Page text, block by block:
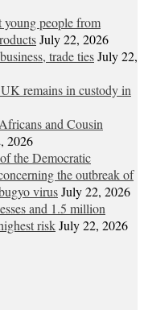
young people from
July 22, 2026
trade tiesJuly 22,
remains in custody in
and Cousin
2026
the Democratic
the outbreak of
virusJuly 22, 2026
and 1.5 million
riskJuly 22, 2026